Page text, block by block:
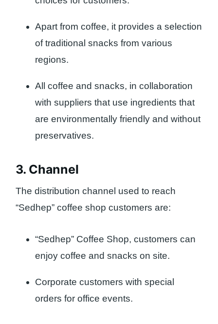
Apart from coffee, it provides a selection
of traditional snacks from various
regions.
All coffee and snacks, in collaboration
with suppliers that use ingredients that
are environmentally friendly and without
preservatives.
3. Channel
The distribution channel used to reach
“Sedhep” coffee shop customers are:
“Sedhep” Coffee Shop, customers can
enjoy coffee and snacks on site.
Corporate customers with special
orders for office events.